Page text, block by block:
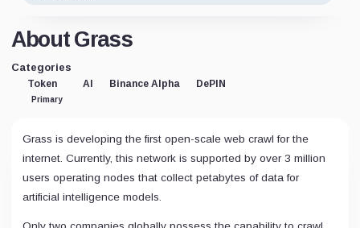
About Grass
Categories
Token
Primary
AI Binance Alpha DePIN
Grass is developing the first open-scale web crawl for the
internet. Currently, this network is supported by over 3 million
users operating nodes that collect petabytes of data for
artificial intelligence models.
Only two companies globally possess the capability to crawl